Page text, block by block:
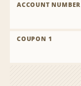
ACCOUNT NUMBER
COUPON 1